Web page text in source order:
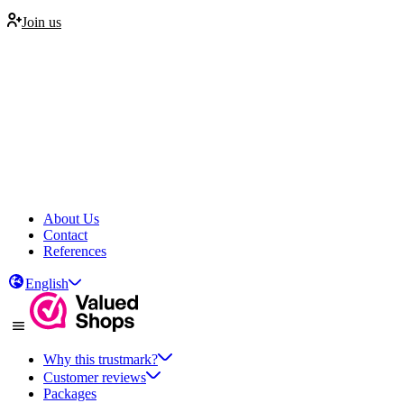
Join us
About Us
Contact
References
English
Why this trustmark?
Customer reviews
Packages